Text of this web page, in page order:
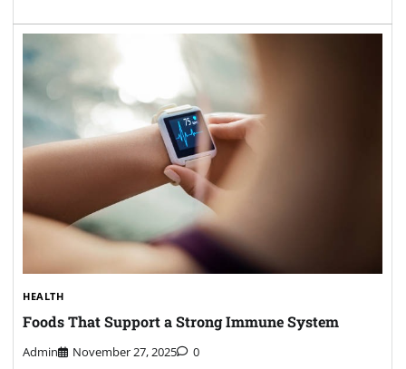
HEALTH
Foods That Support a Strong Immune System
Admin November 27, 2025 0